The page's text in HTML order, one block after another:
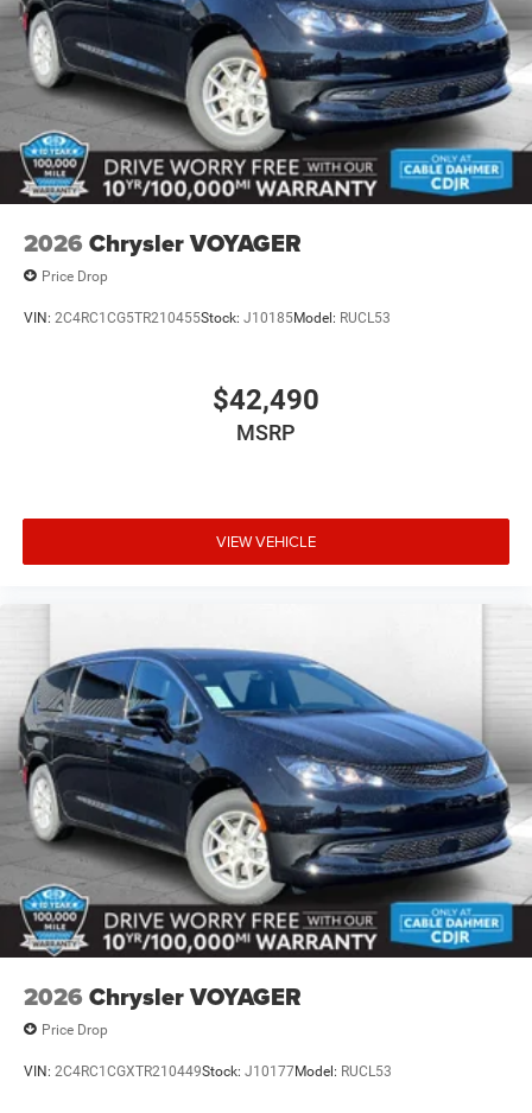
2026 Chrysler VOYAGER
Price Drop
VIN: 2C4RC1CG5TR210455Stock: J10185Model: RUCL53
$42,490
MSRP
VIEW VEHICLE
2026 Chrysler VOYAGER
Price Drop
VIN: 2C4RC1CGXTR210449Stock: J10177Model: RUCL53